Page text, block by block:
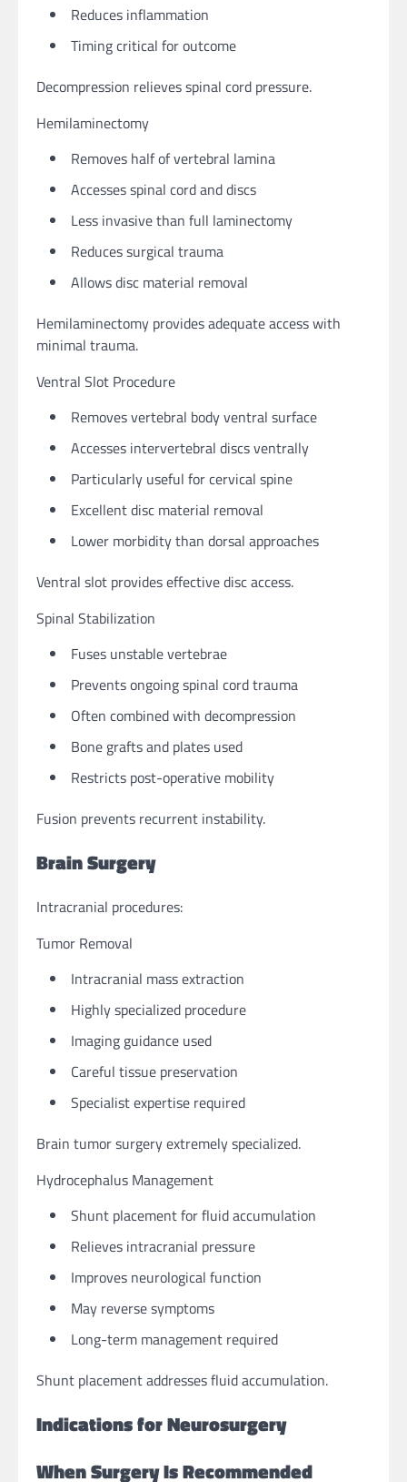
Reduces inflammation
Timing critical for outcome
Decompression relieves spinal cord pressure.
Hemilaminectomy
Removes half of vertebral lamina
Accesses spinal cord and discs
Less invasive than full laminectomy
Reduces surgical trauma
Allows disc material removal
Hemilaminectomy provides adequate access with
minimal trauma.
Ventral Slot Procedure
Removes vertebral body ventral surface
Accesses intervertebral discs ventrally
Particularly useful for cervical spine
Excellent disc material removal
Lower morbidity than dorsal approaches
Ventral slot provides effective disc access.
Spinal Stabilization
Fuses unstable vertebrae
Prevents ongoing spinal cord trauma
Often combined with decompression
Bone grafts and plates used
Restricts post-operative mobility
Fusion prevents recurrent instability.
Brain Surgery
Intracranial procedures:
Tumor Removal
Intracranial mass extraction
Highly specialized procedure
Imaging guidance used
Careful tissue preservation
Specialist expertise required
Brain tumor surgery extremely specialized.
Hydrocephalus Management
Shunt placement for fluid accumulation
Relieves intracranial pressure
Improves neurological function
May reverse symptoms
Long-term management required
Shunt placement addresses fluid accumulation.
Indications for Neurosurgery
When Surgery Is Recommended